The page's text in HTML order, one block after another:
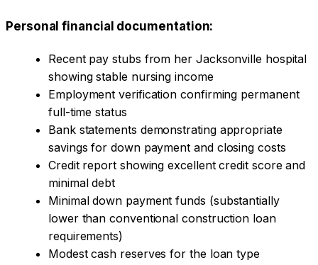
Personal financial documentation:
Recent pay stubs from her Jacksonville hospital
showing stable nursing income
Employment verification confirming permanent
full-time status
Bank statements demonstrating appropriate
savings for down payment and closing costs
Credit report showing excellent credit score and
minimal debt
Minimal down payment funds (substantially
lower than conventional construction loan
requirements)
Modest cash reserves for the loan type